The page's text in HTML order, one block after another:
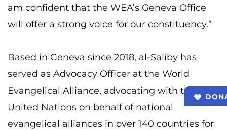
am confident that the WEA’s Geneva Office
will offer a strong voice for our constituency.”
Based in Geneva since 2018, al-Saliby has
served as Advocacy Officer at the World
Evangelical Alliance, advocating with the
United Nations on behalf of national
evangelical alliances in over 140 countries for